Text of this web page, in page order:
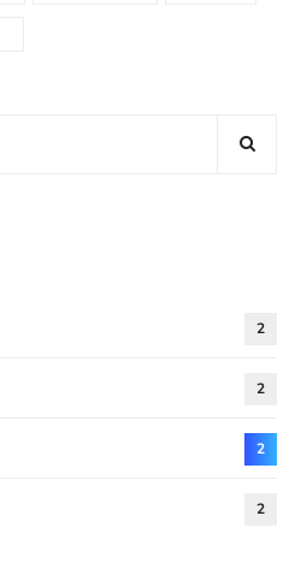
2
2
2
2